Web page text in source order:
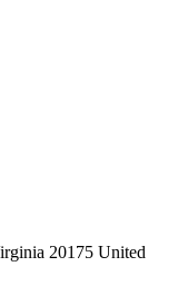
20175 United